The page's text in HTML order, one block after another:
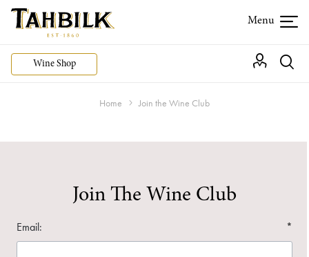
Wine Shop
Home Join the Wine Club
Join The Wine Club
Email: *